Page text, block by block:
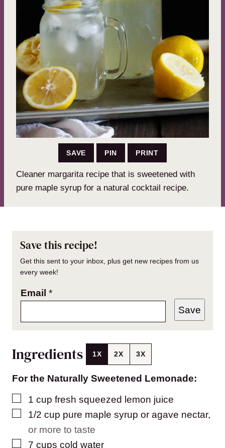
SAVE PIN PRINT
Cleaner margarita recipe that is sweetened with
pure maple syrup for a natural cocktail recipe.
Save this recipe!
Get this sent to your inbox, plus get new recipes from us
every week!
Email *
Save
Ingredients 1X 2X 3X
For the Naturally Sweetened Lemonade:
▢
1 cup fresh squeezed lemon juice
▢
1/2 cup pure maple syrup or agave nectar,
or more to taste
▢
7 cups cold water